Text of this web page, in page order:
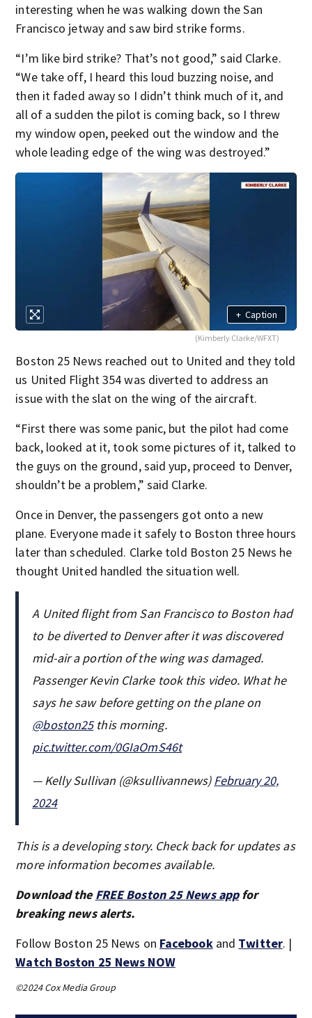
interesting when he was walking down the San
Francisco jetway and saw bird strike forms.
“I’m like bird strike? That’s not good,” said Clarke.
“We take off, I heard this loud buzzing noise, and
then it faded away so I didn’t think much of it, and
all of a sudden the pilot is coming back, so I threw
my window open, peeked out the window and the
whole leading edge of the wing was destroyed.”
+ Caption
(Kimberly Clarke/WFXT)
Boston 25 News reached out to United and they told
us United Flight 354 was diverted to address an
issue with the slat on the wing of the aircraft.
“First there was some panic, but the pilot had come
back, looked at it, took some pictures of it, talked to
the guys on the ground, said yup, proceed to Denver,
shouldn’t be a problem,” said Clarke.
Once in Denver, the passengers got onto a new
plane. Everyone made it safely to Boston three hours
later than scheduled. Clarke told Boston 25 News he
thought United handled the situation well.
A United flight from San Francisco to Boston had
to be diverted to Denver after it was discovered
mid-air a portion of the wing was damaged.
Passenger Kevin Clarke took this video. What he
says he saw before getting on the plane on
@boston25this morning.
pic.twitter.com/0GIaOmS46t
— Kelly Sullivan (@ksullivannews)February 20,
2024
This is a developing story. Check back for updates as
more information becomes available.
Download the FREE Boston 25 News appfor
breaking news alerts.
Follow Boston 25 News on Facebookand Twitter. |
Watch Boston 25 News NOW
©2024 Cox Media Group